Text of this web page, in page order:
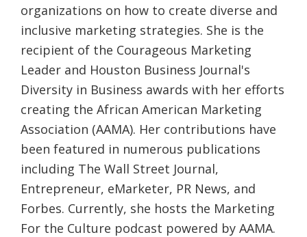
organizations on how to create diverse and
inclusive marketing strategies. She is the
recipient of the Courageous Marketing
Leader and Houston Business Journal's
Diversity in Business awards with her efforts
creating the African American Marketing
Association (AAMA). Her contributions have
been featured in numerous publications
including The Wall Street Journal,
Entrepreneur, eMarketer, PR News, and
Forbes. Currently, she hosts the Marketing
For the Culture podcast powered by AAMA.